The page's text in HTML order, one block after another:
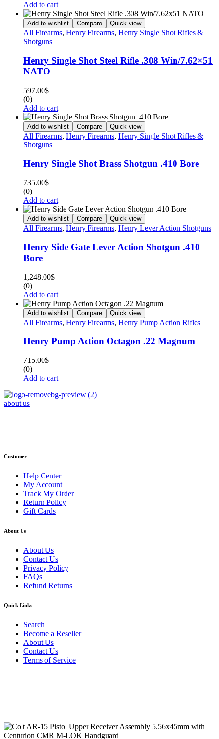
Add to cart
Add to wishlist Compare Quick view
All Firearms, Henry Firearms, Henry Single Shot Rifles &
Shotguns
Henry Single Shot Steel Rifle .308 Win/7.62×51
NATO
597.00$
(0)
Add to cart
Add to wishlist Compare Quick view
All Firearms, Henry Firearms, Henry Single Shot Rifles &
Shotguns
Henry Single Shot Brass Shotgun .410 Bore
735.00$
(0)
Add to cart
Add to wishlist Compare Quick view
All Firearms, Henry Firearms, Henry Lever Action Shotguns
Henry Side Gate Lever Action Shotgun .410
Bore
1,248.00$
(0)
Add to cart
Add to wishlist Compare Quick view
All Firearms, Henry Firearms, Henry Pump Action Rifles
Henry Pump Action Octagon .22 Magnum
715.00$
(0)
Add to cart
about us
Customer
Help Center
My Account
Track My Order
Return Policy
Gift Cards
About Us
About Us
Contact Us
Privacy Policy
FAQs
Refund Returns
Quick Links
Search
Become a Reseller
About Us
Contact Us
Terms of Service